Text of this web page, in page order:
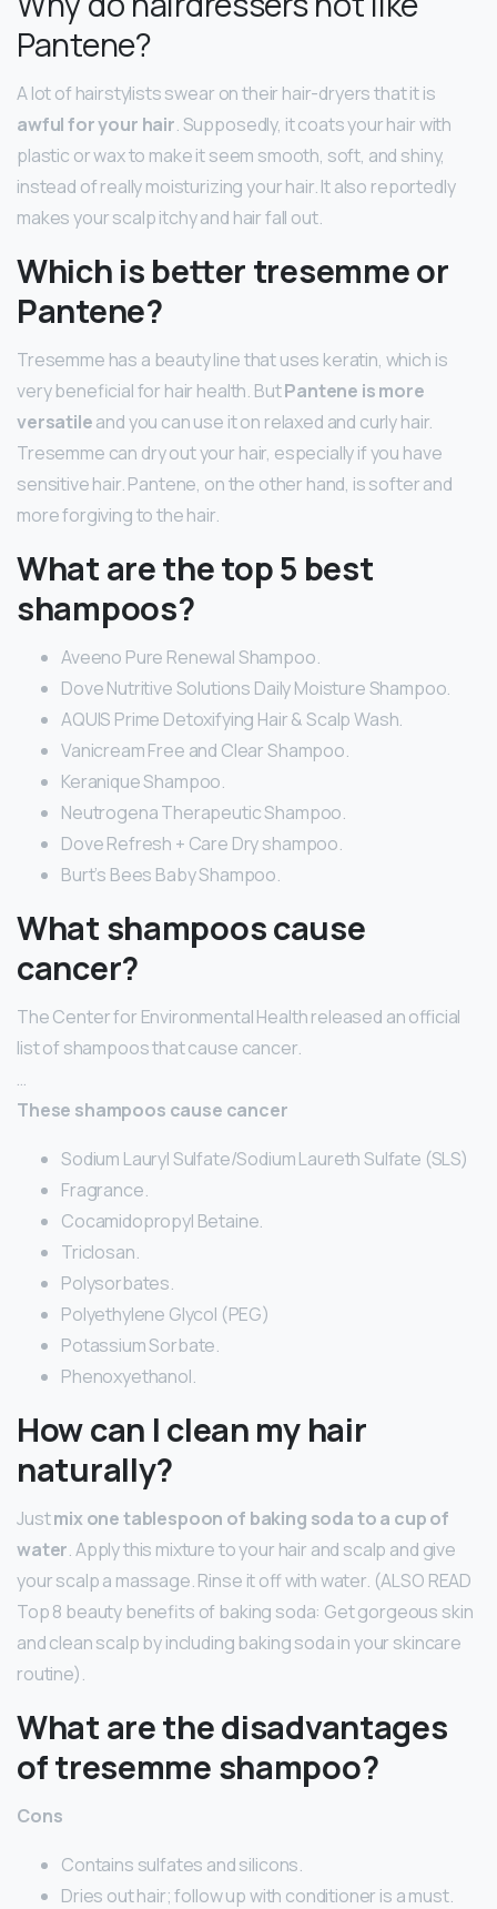
Pantene?
A lot of hairstylists swear on their hair-dryers that it is
awful for your hair. Supposedly, it coats your hair with
plastic or wax to make it seem smooth, soft, and shiny,
instead of really moisturizing your hair. It also reportedly
makes your scalp itchy and hair fall out.
Which is better tresemme or
Pantene?
Tresemme has a beauty line that uses keratin, which is
very beneficial for hair health. ButPantene is more
versatileand you can use it on relaxed and curly hair.
Tresemme can dry out your hair, especially if you have
sensitive hair. Pantene, on the other hand, is softer and
more forgiving to the hair.
What are the top 5 best
shampoos?
Aveeno Pure Renewal Shampoo.
Dove Nutritive Solutions Daily Moisture Shampoo.
AQUIS Prime Detoxifying Hair & Scalp Wash.
Vanicream Free and Clear Shampoo.
Keranique Shampoo.
Neutrogena Therapeutic Shampoo.
Dove Refresh + Care Dry shampoo.
Burt’s Bees Baby Shampoo.
What shampoos cause
cancer?
The Center for Environmental Health released an official
list of shampoos that cause cancer.
…
These shampoos cause cancer
Sodium Lauryl Sulfate/Sodium Laureth Sulfate (SLS)
Fragrance.
Cocamidopropyl Betaine.
Triclosan.
Polysorbates.
Polyethylene Glycol (PEG)
Potassium Sorbate.
Phenoxyethanol.
How can I clean my hair
naturally?
Justmix one tablespoon of baking soda to a cup of
water. Apply this mixture to your hair and scalp and give
your scalp a massage. Rinse it off with water. (ALSO READ
Top 8 beauty benefits of baking soda: Get gorgeous skin
and clean scalp by including baking soda in your skincare
routine).
What are the disadvantages
of tresemme shampoo?
Cons
Contains sulfates and silicons.
Dries out hair; follow up with conditioner is a must.